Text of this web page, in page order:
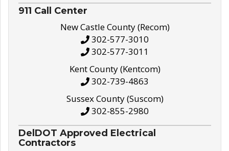
911 Call Center
New Castle County (Recom)
302-577-3010
302-577-3011
Kent County (Kentcom)
302-739-4863
Sussex County (Suscom)
302-855-2980
DelDOT Approved Electrical
Contractors